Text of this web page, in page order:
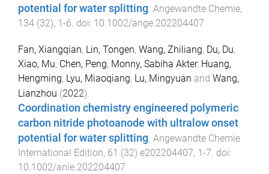
potential for water splitting​​​​​​​ Angewandte Chemie,
134 (32), 1-6 . doi: 10.1002/ange.202204407
Fan, Xiangqian, Lin, Tongen, Wang, Zhiliang, Du, Du,
Xiao, Mu, Chen, Peng, Monny, Sabiha Akter, Huang,
Hengming, Lyu, Miaoqiang, Lu, Mingyuan and Wang,
Lianzhou (2022).
Coordination chemistry engineered polymeric
carbon nitride photoanode with ultralow onset
potential for water splitting. Angewandte Chemie
International Edition, 61 (32) e202204407, 1 -7. doi:
10.1002/anie.202204407